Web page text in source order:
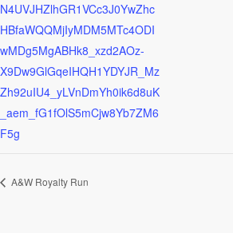
N4UVJHZlhGR1VCc3J0YwZhc
HBfaWQQMjIyMDM5MTc4ODI
wMDg5MgABHk8_xzd2AOz-
X9Dw9GlGqeIHQH1YDYJR_Mz
Zh92uIU4_yLVnDmYh0ik6d8uK
_aem_fG1fOlS5mCjw8Yb7ZM6
F5g
A&W Royalty Run